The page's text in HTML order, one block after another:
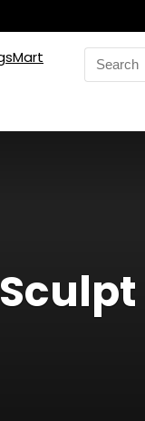
Search
for: